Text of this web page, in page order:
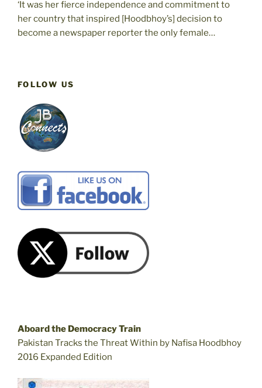
‘It was her fierce independence and commitment to
her country that inspired [Hoodbhoy’s] decision to
become a newspaper reporter the only female…
FOLLOW US
Aboard the Democracy Train
Pakistan Tracks the Threat Within by Nafisa Hoodbhoy
2016 Expanded Edition